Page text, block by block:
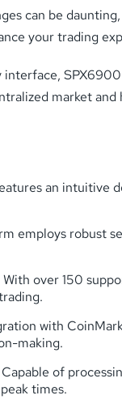
can be
your trading
market
an intuitive
employs robust
over 150
with
making.
of
times.